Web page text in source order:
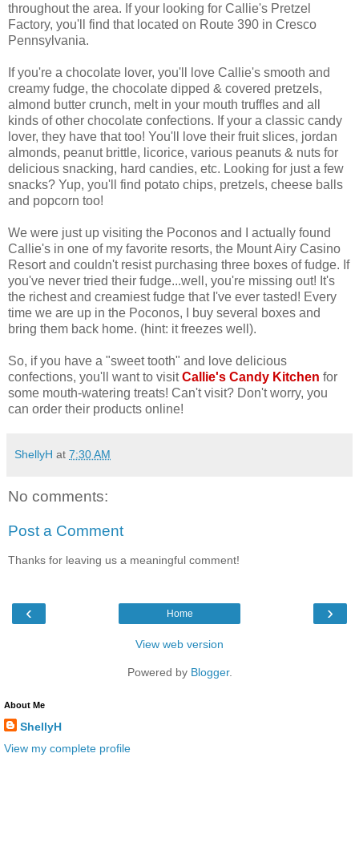
throughout the area. If your looking for Callie's Pretzel
Factory, you'll find that located on Route 390 in Cresco
Pennsylvania.
If you're a chocolate lover, you'll love Callie's smooth and
creamy fudge, the chocolate dipped & covered pretzels,
almond butter crunch, melt in your mouth truffles and all
kinds of other chocolate confections. If your a classic candy
lover, they have that too! You'll love their fruit slices, jordan
almonds, peanut brittle, licorice, various peanuts & nuts for
delicious snacking, hard candies, etc. Looking for just a few
snacks? Yup, you'll find potato chips, pretzels, cheese balls
and popcorn too!
We were just up visiting the Poconos and I actually found
Callie's in one of my favorite resorts, the Mount Airy Casino
Resort and couldn't resist purchasing three boxes of fudge. If
you've never tried their fudge...well, you're missing out! It's
the richest and creamiest fudge that I've ever tasted! Every
time we are up in the Poconos, I buy several boxes and
bring them back home. (hint: it freezes well).
So, if you have a "sweet tooth" and love delicious
confections, you'll want to visitCallie's Candy Kitchen for
some mouth-watering treats! Can't visit? Don't worry, you
can order their products online!
ShellyH at 7:30 AM
No comments:
Post a Comment
Thanks for leaving us a meaningful comment!
‹ ›
Home
View web version
Powered by Blogger.
About Me
ShellyH
View my complete profile